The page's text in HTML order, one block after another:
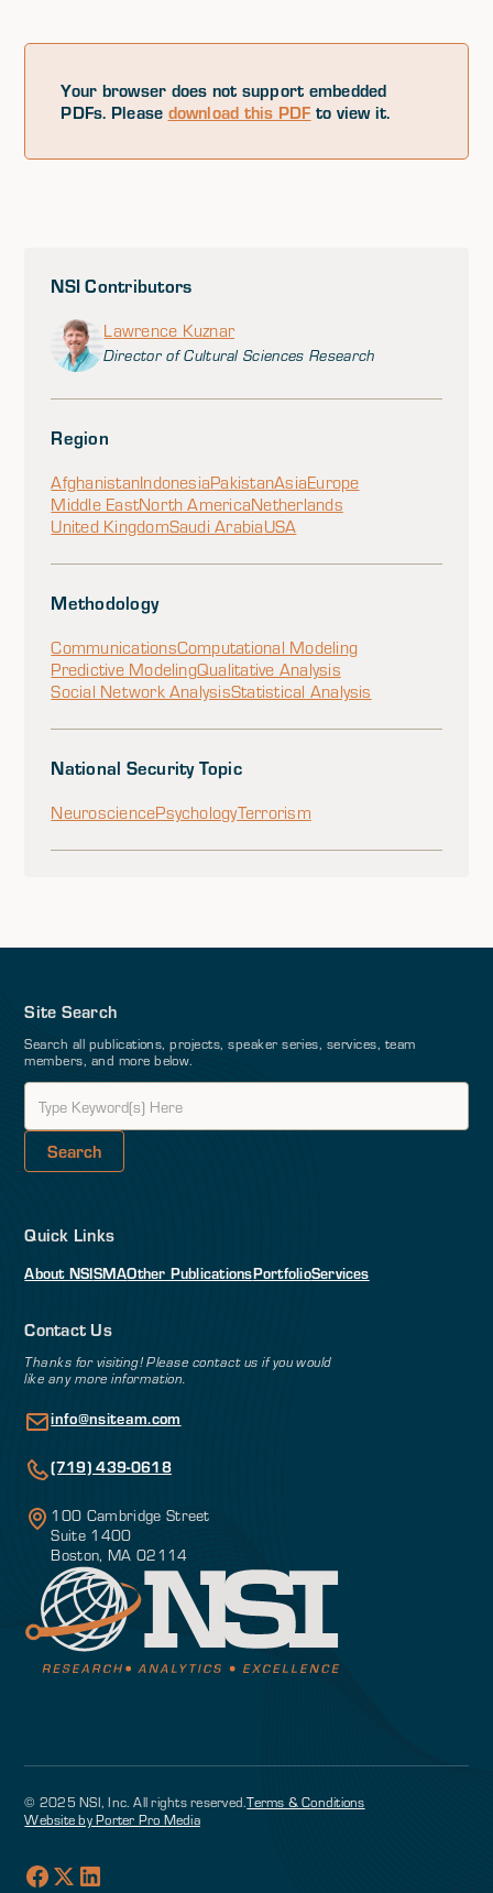
Your browser does not support embedded
PDFs. Please download this PDF to view it.
NSI Contributors
Lawrence Kuznar
Director of Cultural Sciences Research
Region
AfghanistanIndonesiaPakistanAsiaEurope
Middle EastNorth AmericaNetherlands
United KingdomSaudi ArabiaUSA
Methodology
CommunicationsComputational Modeling
Predictive ModelingQualitative Analysis
Social Network AnalysisStatistical Analysis
National Security Topic
NeurosciencePsychologyTerrorism
Site Search
Search all publications, projects, speaker series, services, team
members, and more below.
Quick Links
About NSISMAOther PublicationsPortfolioServices
Contact Us
Thanks for visiting! Please contact us if you would
like any more information.
info@nsiteam.com
(719) 439-0618
100 Cambridge Street
Suite 1400
Boston, MA 02114
© 2025 NSI, Inc. All rights reserved.Terms & Conditions
Website by Porter Pro Media